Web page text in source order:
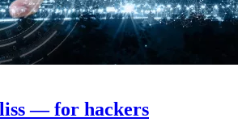
— for hackers